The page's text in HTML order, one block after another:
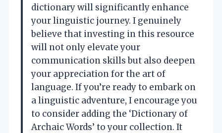
dictionary will significantly enhance
your linguistic journey. I genuinely
believe that investing in this resource
will not only elevate your
communication skills but also deepen
your appreciation for the art of
language. If you’re ready to embark on
a linguistic adventure, I encourage you
to consider adding the ‘Dictionary of
Archaic Words’ to your collection. It